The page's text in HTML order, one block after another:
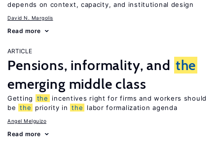
depends on context, capacity, and institutional design
David N. Margolis
Read more
ARTICLE
Pensions, informality, and the
emerging middle class
Getting the
incentives right for firms and workers should
be the priority in the labor formalization agenda
Angel Melguizo
Read more